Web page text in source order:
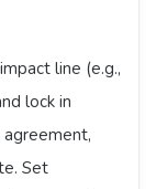
line (e.g.,
lock in
agreement,
Set